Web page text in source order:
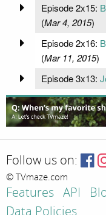
Episode 2x15:
(Mar 4, 2015)
Episode 2x16:
(Mar 11, 2015)
Episode 3x13:
Follow us on:
© TVmaze.com
Features API
Data Policies